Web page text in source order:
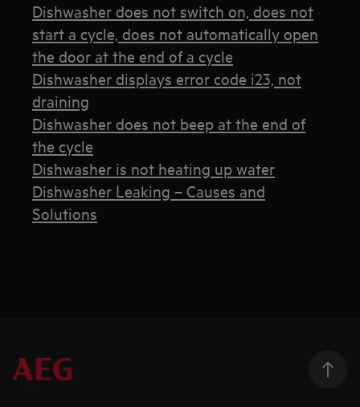
Dishwasher does not switch on, does not
start a cycle, does not automatically open
the door at the end of a cycle
Dishwasher displays error code i23, not
draining
Dishwasher does not beep at the end of
the cycle
Dishwasher is not heating up water
Dishwasher Leaking – Causes and
Solutions